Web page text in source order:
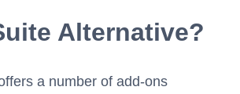
Alternative?
a number of add-ons